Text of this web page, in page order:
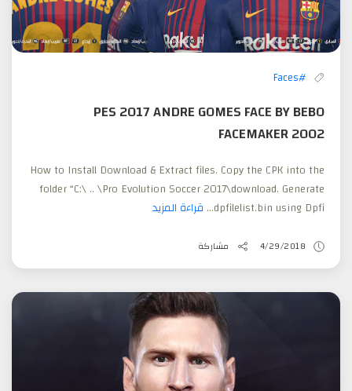
#Faces
PES 2017 ANDRE GOMES FACE BY BEBO
FACEMAKER 2002
How to Install Download & Extract files. Copy the CPK into the
folder “C:\ .. \Pro Evolution Soccer 2017\download. Generate
dpfilelist.bin using Dpfi... قراءة المزيد
4/29/2018 مشاركة